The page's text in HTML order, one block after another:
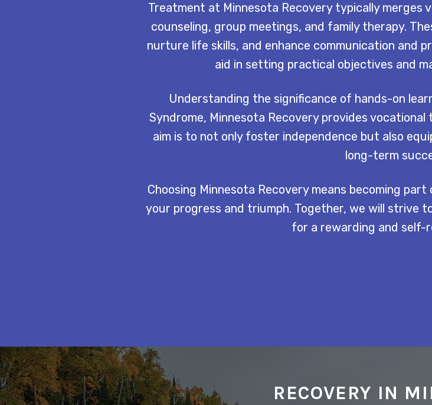
Treatment at Minnesota Recovery typically merges
counseling, group meetings, and family therapy.
nurture life skills, and enhance communication and
aid in setting practical objectives and
Understanding the significance of hands-on
Syndrome, Minnesota Recovery provides
aim is to not only foster independence but also
long-term
Choosing Minnesota Recovery means becoming
your progress and triumph. Together, we will strive
for a rewarding and self-
RECOVERY IN